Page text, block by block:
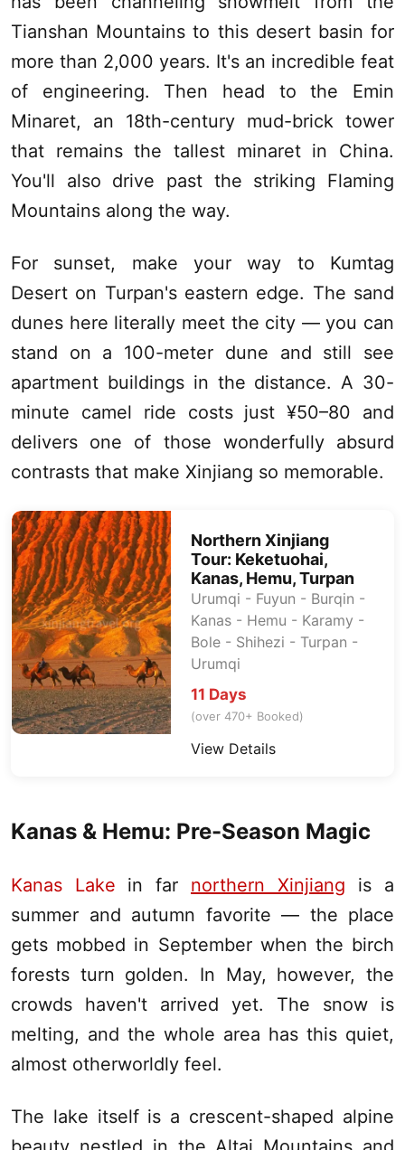
Tianshan Mountains to this desert basin for
more than 2,000 years. It's an incredible feat
of engineering. Then head to the Emin
Minaret, an 18th-century mud-brick tower
that remains the tallest minaret in China.
You'll also drive past the striking Flaming
Mountains along the way.
For sunset, make your way to Kumtag
Desert on Turpan's eastern edge. The sand
dunes here literally meet the city — you can
stand on a 100-meter dune and still see
apartment buildings in the distance. A 30-
minute camel ride costs just ¥50–80 and
delivers one of those wonderfully absurd
contrasts that make Xinjiang so memorable.
Northern Xinjiang
Tour: Keketuohai,
Kanas, Hemu,Turpan
Urumqi - Fuyun - Burqin -
Kanas - Hemu - Karamy -
Bole - Shihezi - Turpan -
Urumqi
11 Days
(over 470+ Booked)
View Details
Kanas & Hemu: Pre-Season Magic
Kanas Lake in far northern Xinjiang is a
summer and autumn favorite — the place
gets mobbed in September when the birch
forests turn golden. In May, however, the
crowds haven't arrived yet. The snow is
melting, and the whole area has this quiet,
almost otherworldly feel.
The lake itself is a crescent-shaped alpine